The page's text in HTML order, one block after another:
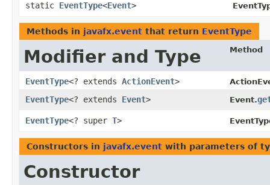
static EventType<Event>
Methods in javafx.event that return EventType
Modifier and Type Method
EventType<? extends ActionEvent>
EventType<? extends Event> Event.
EventType<? super T>
Constructors in javafx.event with parameters of
Constructor